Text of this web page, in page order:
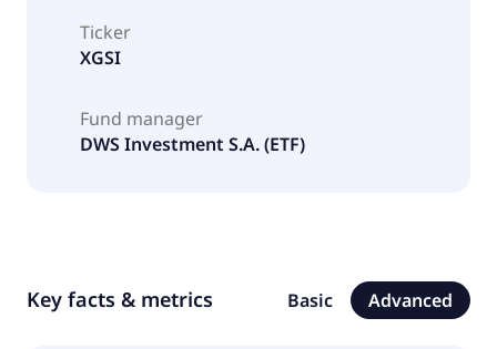
Ticker
XGSI
Fund manager
DWS Investment S.A. (ETF)
Key facts & metrics Basic Advanced